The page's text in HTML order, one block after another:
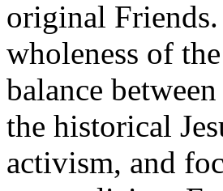
original
wholeness of
balance
the historical
activism, and